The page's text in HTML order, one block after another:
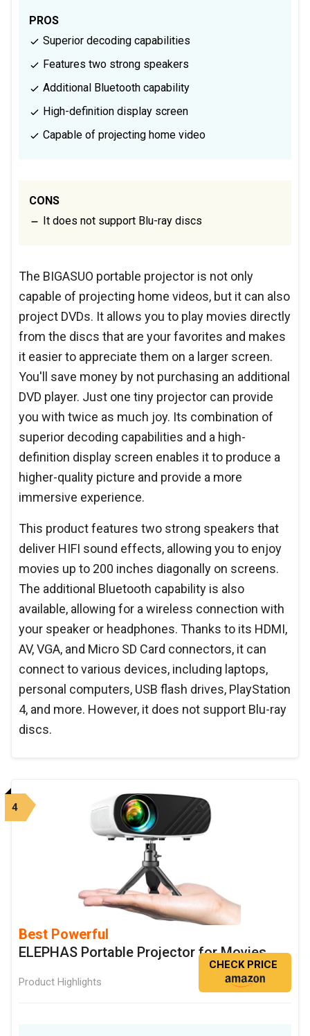
PROS
Superior decoding capabilities
Features two strong speakers
Additional Bluetooth capability
High-definition display screen
Capable of projecting home video
CONS
It does not support Blu-ray discs
The BIGASUO portable projector is not only
capable of projecting home videos, but it can also
project DVDs. It allows you to play movies directly
from the discs that are your favorites and makes
it easier to appreciate them on a larger screen.
You'll save money by not purchasing an additional
DVD player. Just one tiny projector can provide
you with twice as much joy. Its combination of
superior decoding capabilities and a high-
definition display screen enables it to produce a
higher-quality picture and provide a more
immersive experience.
This product features two strong speakers that
deliver HIFI sound effects, allowing you to enjoy
movies up to 200 inches diagonally on screens.
The additional Bluetooth capability is also
available, allowing for a wireless connection with
your speaker or headphones. Thanks to its HDMI,
AV, VGA, and Micro SD Card connectors, it can
connect to various devices, including laptops,
personal computers, USB flash drives, PlayStation
4, and more. However, it does not support Blu-ray
discs.
4
Best Powerful
ELEPHAS Portable Projector for Movies
Product Highlights
CHECK PRICE